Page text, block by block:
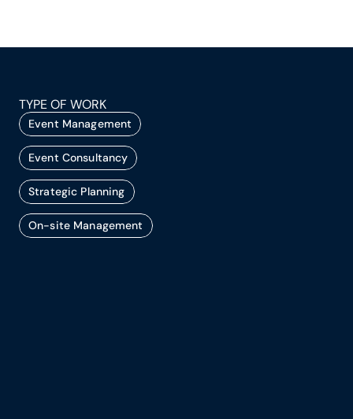
TYPE OF WORK
Event Management
Event Consultancy
Strategic Planning
On-site Management